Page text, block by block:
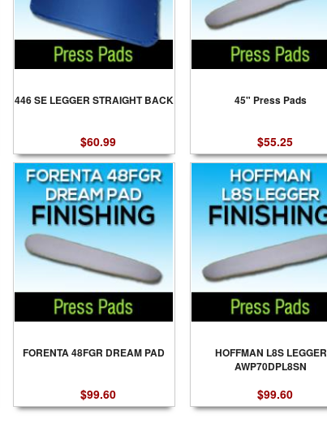
446 SE LEGGER STRAIGHT BACK
$60.99
45" Press Pads
$55.25
FORENTA 48FGR DREAM PAD
$99.60
HOFFMAN L8S LEGGER
AWP70DPL8SN
$99.60